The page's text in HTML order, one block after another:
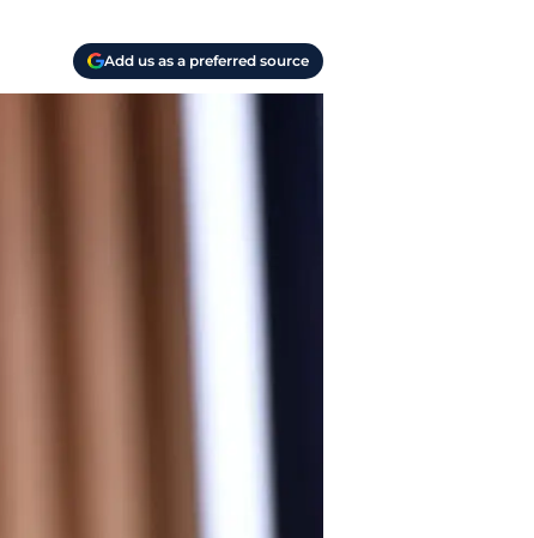
Add us as a preferred source